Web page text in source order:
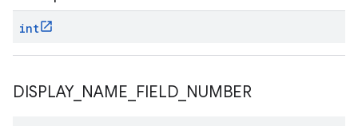
int
DISPLAY_ NAME FIELD NUMBER